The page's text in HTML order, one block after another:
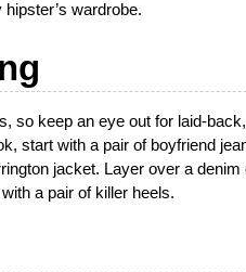
wardrobe.
so keep an eye out for laid-
start with a pair of boyfriend
jacket. Layer over a denim
a pair of killer heels.